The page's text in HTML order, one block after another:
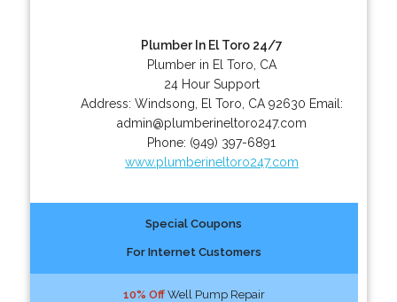
Plumber In El Toro 24/7
Plumber in El Toro, CA
24 Hour Support
Address: Windsong El Toro CA 92630 Email:
admin@plumberineltoro247.com
Phone: (949) 397-6891
www.plumberineltoro247.com
Special Coupons
For Internet Customers
10% OffWell Pump Repair